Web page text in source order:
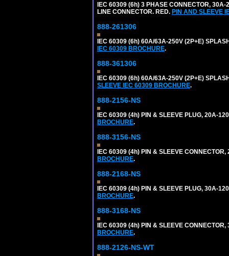
IEC 60309 (6h) 3 PHASE CONNECTOR,
LINE CONNECTOR. RED. PIN AND SLEEVE
888-261306
IEC 60309 (6h) 60A/63A-250V (2P+E)
IEC 60309 BROCHURE.
888-361306
IEC 60309 (6h) 60A/63A-250V (2P+E)
SLEEVE IEC 60309 BROCHURE.
888-2156-NS
IEC 60309 (4h) PIN & SLEEVE PLUG, 20A-
BROCHURE.
888-3156-NS
IEC 60309 (4h) PIN & SLEEVE
BROCHURE.
888-2168-NS
IEC 60309 (4h) PIN & SLEEVE PLUG, 30A-
BROCHURE.
888-3168-NS
IEC 60309 (4h) PIN & SLEEVE
BROCHURE.
888-2126-NS-WT